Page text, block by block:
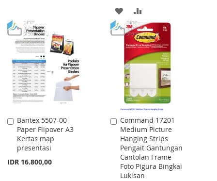
WISH
LIST
COMPARE
ADD
TO
WISH
LIST
TO
COMPARE
Bantex 5507-00
Paper Flipover A3
Kertas map
presentasi
IDR 16.800,00
Add
to
Cart
Command 17201
Medium Picture
Hanging Strips
Pengait Gantungan
Cantolan Frame
Foto Pigura Bingkai
Lukisan
Add
to
Cart